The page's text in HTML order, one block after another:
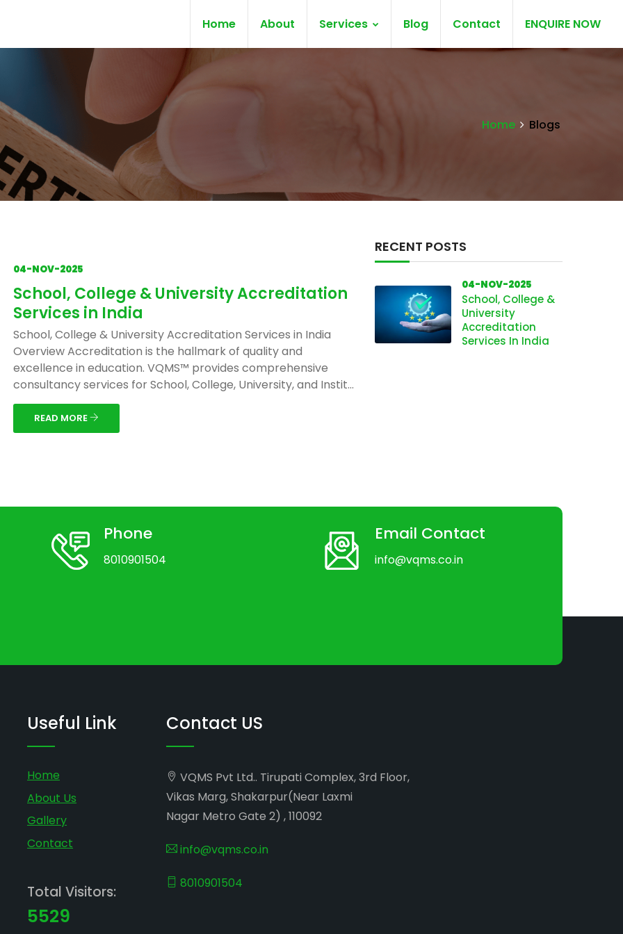
Home About Services Blog Contact ENQUIRE NOW
Home Blogs
04-NOV-2025
School, College & University Accreditation
Services in India
School, College & University Accreditation Services in India
Overview Accreditation is the hallmark of quality and
excellence in education. VQMS™ provides comprehensive
consultancy services for School, College, University, and Instit...
READ MORE
RECENT POSTS
04-NOV-2025
School, College &
University
Accreditation
Services In India
Phone
8010901504
Email Contact
info@vqms.co.in
Useful Link
Home
About Us
Gallery
Contact
Total Visitors:
5529
Contact US
VQMS Pvt Ltd.. Tirupati Complex, 3rd Floor,
Vikas Marg, Shakarpur(Near Laxmi
Nagar Metro Gate 2) , 110092
info@vqms.co.in
8010901504